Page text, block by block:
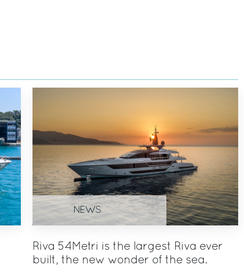
NEWS
Riva 54Metri is the largest Riva ever
built, the new wonder of the sea.